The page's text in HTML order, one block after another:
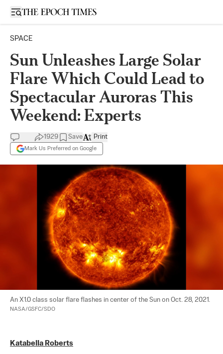
Open sidebar
SPACE
Sun Unleashes Large Solar
Flare Which Could Lead to
Spectacular Auroras This
Weekend: Experts
1929 Save
Mark Us Preferred on Google
Print
NASA/GSFC/SDO
Katabella Roberts